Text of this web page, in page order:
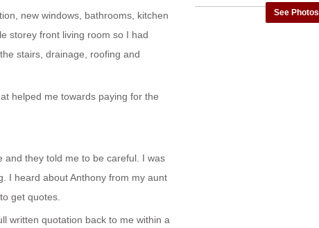
new windows, bathrooms, kitchen
storey front living room so I had
stairs, drainage, roofing and
helped me towards paying for the
they told me to be careful. I was
I heard about Anthony from my aunt
get quotes.
written quotation back to me within a
See Photos